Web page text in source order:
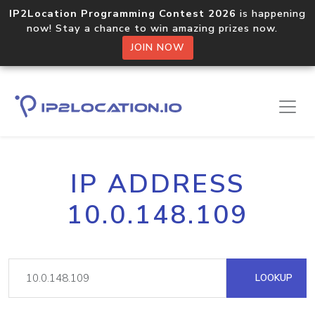
IP2Location Programming Contest 2026 is happening
now! Stay a chance to win amazing prizes now.
JOIN NOW
IP ADDRESS
10.0.148.109
LOOKUP